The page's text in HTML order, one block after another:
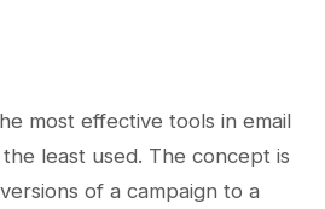
most effective tools in email
least used. The concept is
of a campaign to a